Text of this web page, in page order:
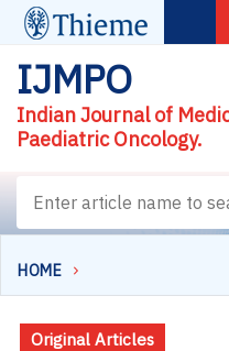
IJMPO
Indian Journal of
Paediatric Oncology.
HOME
Original Articles